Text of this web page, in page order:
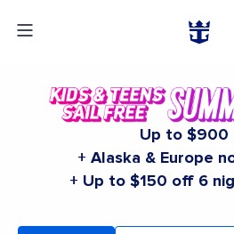
Up to $900
+ Alaska & Europe
+ Up to $150 off 6